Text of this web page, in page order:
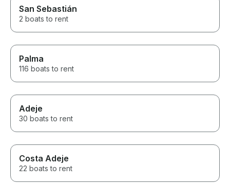
San Sebastián
2 boats to rent
Palma
116 boats to rent
Adeje
30 boats to rent
Costa Adeje
22 boats to rent